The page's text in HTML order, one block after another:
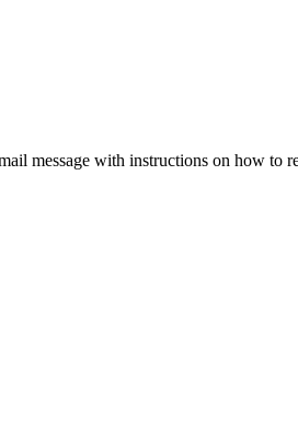
message with instructions on how to